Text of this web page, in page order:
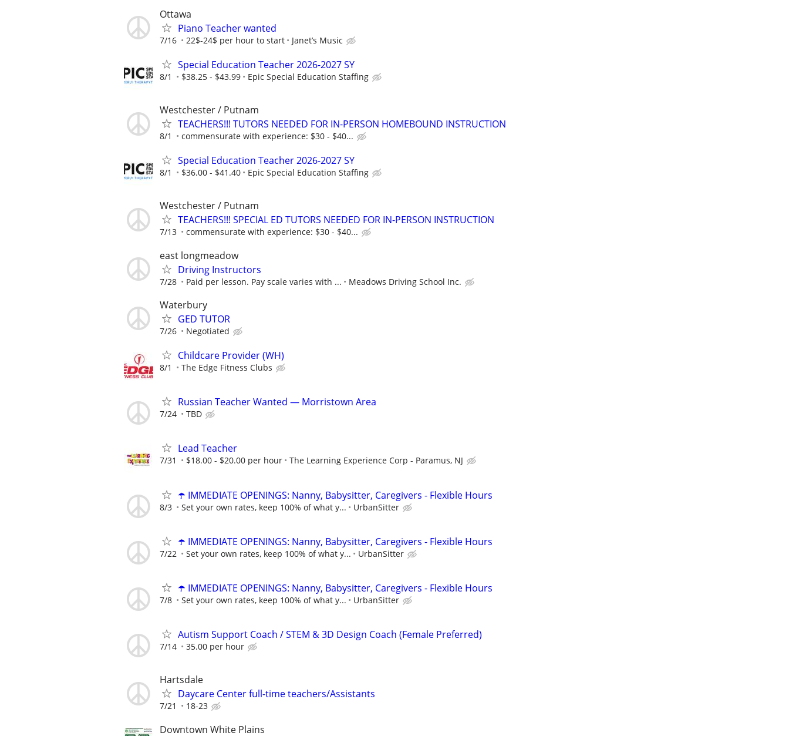
Ottawa
Piano Teacher wanted
7/16 22$-24$ per hour to start Janet’s Music
Special Education Teacher 2026-2027 SY
8/1 $38.25 - $43.99 Epic Special Education Staffing
Westchester / Putnam
TEACHERS!!! TUTORS NEEDED FOR IN-PERSON HOMEBOUND INSTRUCTION
8/1 commensurate with experience: $30 - $40...
Special Education Teacher 2026-2027 SY
8/1 $36.00 - $41.40 Epic Special Education Staffing
Westchester / Putnam
TEACHERS!!! SPECIAL ED TUTORS NEEDED FOR IN-PERSON INSTRUCTION
7/13 commensurate with experience: $30 - $40...
east longmeadow
Driving Instructors
7/28 Paid per lesson. Pay scale varies with ... Meadows Driving School Inc.
Waterbury
GED TUTOR
7/26 Negotiated
Childcare Provider (WH)
8/1 The Edge Fitness Clubs
Russian Teacher Wanted — Morristown Area
7/24 TBD
Lead Teacher
7/31 $18.00 - $20.00 per hour The Learning Experience Corp - Paramus, NJ
☂️ IMMEDIATE OPENINGS: Nanny, Babysitter, Caregivers - Flexible Hours
8/3 Set your own rates, keep 100% of what y... UrbanSitter
☂️ IMMEDIATE OPENINGS: Nanny, Babysitter, Caregivers - Flexible Hours
7/22 Set your own rates, keep 100% of what y... UrbanSitter
☂️ IMMEDIATE OPENINGS: Nanny, Babysitter, Caregivers - Flexible Hours
7/8 Set your own rates, keep 100% of what y... UrbanSitter
Autism Support Coach / STEM & 3D Design Coach (Female Preferred)
7/14 35.00 per hour
Hartsdale
Daycare Center full-time teachers/Assistants
7/21 18-23
Downtown White Plains